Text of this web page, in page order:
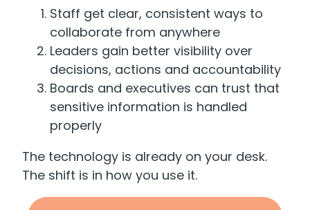
Staff get clear, consistent ways to
collaborate from anywhere
Leaders gain better visibility over
decisions, actions and accountability
Boards and executives can trust that
sensitive information is handled
properly
The technology is already on your desk.
The shift is in how you use it.